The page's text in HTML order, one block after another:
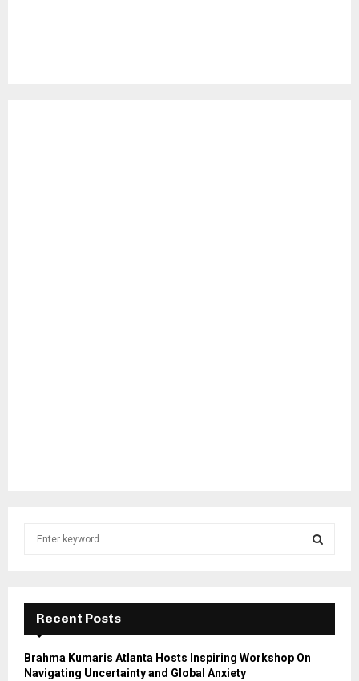
f
r
E
A
Recent Posts
Brahma Kumaris Atlanta Hosts Inspiring Workshop On
Navigating Uncertainty and Global Anxiety